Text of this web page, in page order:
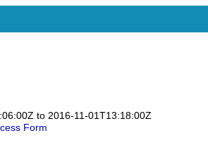
to 2016-11-01T13:18:00Z
Form